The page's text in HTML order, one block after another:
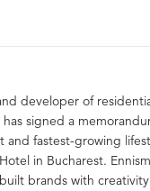
developer of
signed a
and fastest-growing
in Bucharest.
brands with